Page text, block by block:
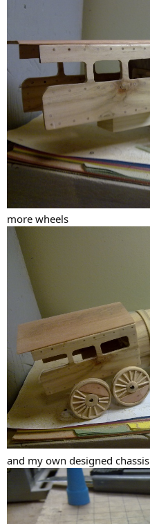
more wheels
and my own designed chassis